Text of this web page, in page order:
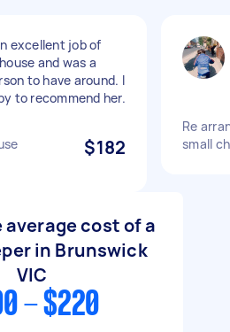
excellent job of
and was a
to have around. I
to recommend her.
$182
Re
small
cost of a
in Brunswick
VIC
- $220